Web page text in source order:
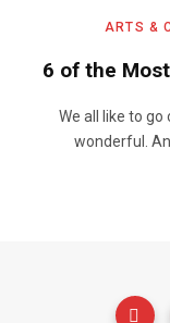
ARTS &
6 of the
We all like to
wonderful.